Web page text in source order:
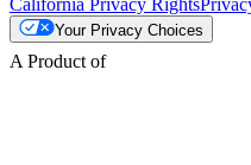
California Privacy Rights
Your Privacy Choices
A Product of